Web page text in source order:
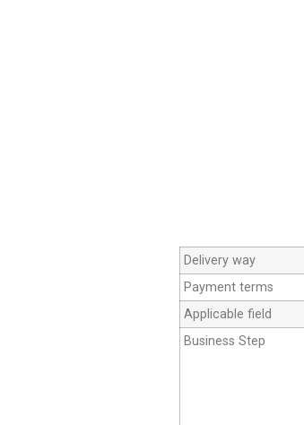
Delivery way
Payment terms
Applicable field
Business Step